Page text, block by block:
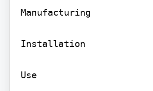
Manufacturing
Installation
Use